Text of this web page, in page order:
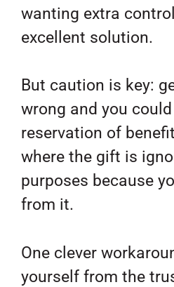
wanting extra
excellent solution.
But caution is key:
wrong and you
reservation of
where the gift is
purposes because
from it.
One clever
yourself from the